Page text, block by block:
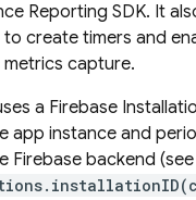
Reporting SDK. It
create timers and
capture.
a Firebase
app instance and
Firebase backend (see